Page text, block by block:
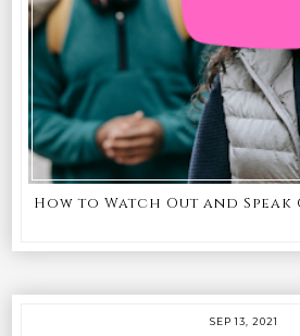
How to Watch Out and Speak
SEP 13, 2021